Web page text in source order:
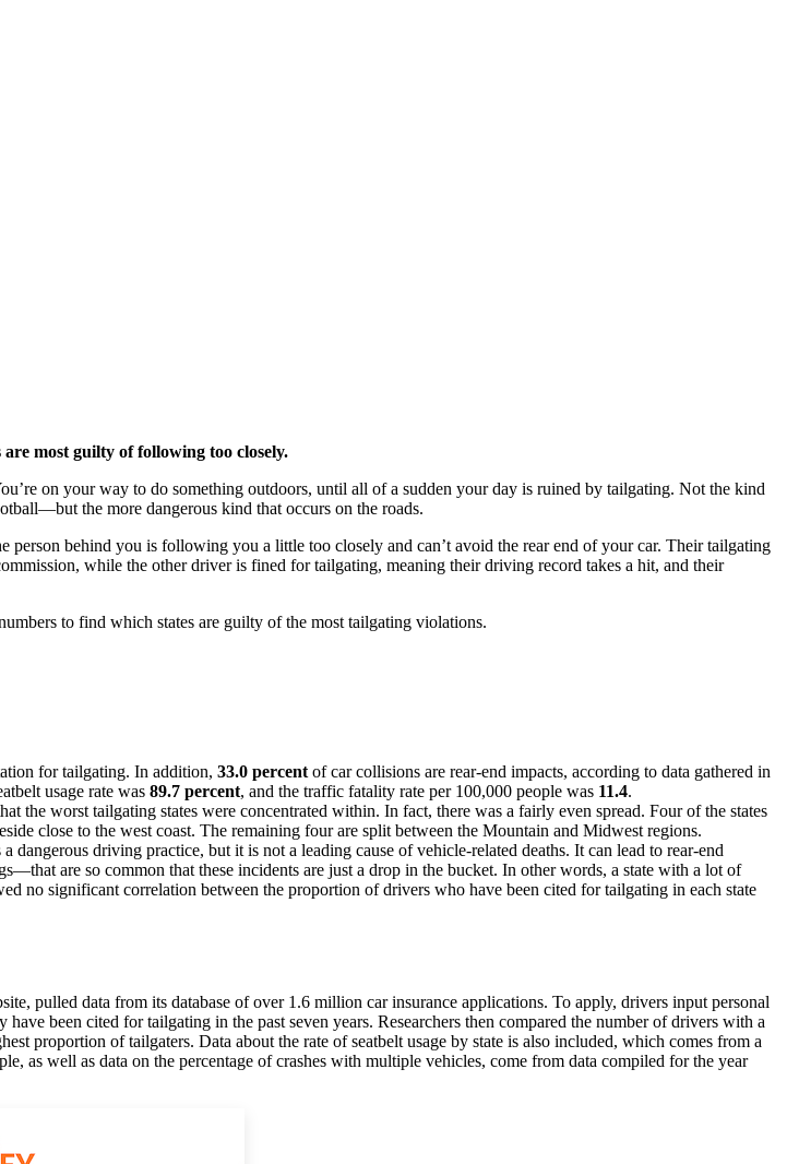
most guilty of following too closely.
on your way to do something outdoors, until all of a sudden your day is ruined by tailgating. Not the kind
the more dangerous kind that occurs on the roads.
behind you is following you a little too closely and can’t avoid the rear end of your car. Their tailgating
while the other driver is fined for tailgating, meaning their driving record takes a hit, and their
to find which states are guilty of the most tailgating violations.
for tailgating. In addition, 33.0 percent of car collisions are rear-end impacts, according to data gathered in
usage rate was 89.7 percent, and the traffic fatality rate per 100,000 people was 11.4.
the worst tailgating states were concentrated within. In fact, there was a fairly even spread. Four of the states
close to the west coast. The remaining four are split between the Mountain and Midwest regions.
dangerous driving practice, but it is not a leading cause of vehicle-related deaths. It can lead to rear-end
are so common that these incidents are just a drop in the bucket. In other words, a state with a lot of
no significant correlation between the proportion of drivers who have been cited for tailgating in each state
pulled data from its database of over 1.6 million car insurance applications. To apply, drivers input personal
been cited for tailgating in the past seven years. Researchers then compared the number of drivers with a
proportion of tailgaters. Data about the rate of seatbelt usage by state is also included, which comes from a
as well as data on the percentage of crashes with multiple vehicles, come from data compiled for the year